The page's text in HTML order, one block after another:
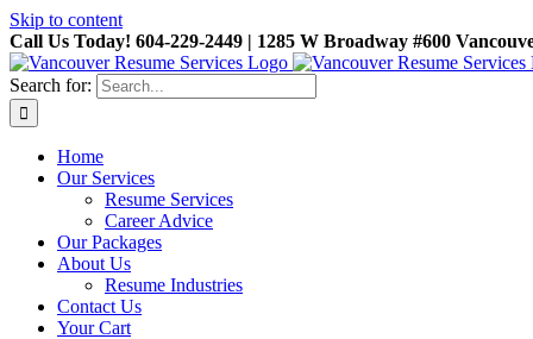
Skip to content
Call Us Today! 604-229-2449 | 1285 W Broadway #600
Search for:
Home
Our Services
Resume Services
Career Advice
Our Packages
About Us
Resume Industries
Contact Us
Your Cart